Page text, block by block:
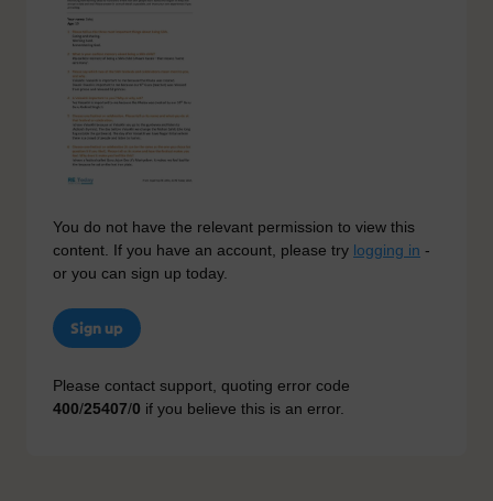
You do not have the relevant permission to view this
content. If you have an account, please try logging in -
or you can sign up today.
Sign up
Please contact support, quoting error code
400/25407/0 if you believe this is an error.